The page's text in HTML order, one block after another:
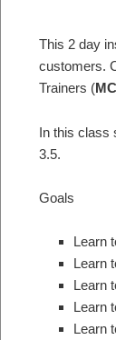
This 2 day
customers.
Trainers (
In this class
3.5.
Goals
Learn
Learn
Learn
Learn
Learn